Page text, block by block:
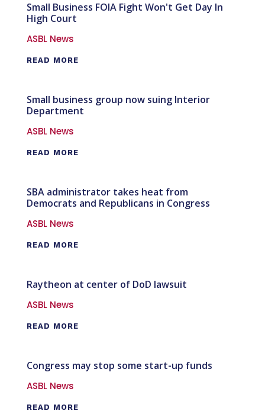
Small Business FOIA Fight Won't Get Day In
High Court
ASBL News
READ MORE
Small business group now suing Interior
Department
ASBL News
READ MORE
SBA administrator takes heat from
Democrats and Republicans in Congress
ASBL News
READ MORE
Raytheon at center of DoD lawsuit
ASBL News
READ MORE
Congress may stop some start-up funds
ASBL News
READ MORE